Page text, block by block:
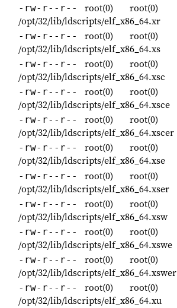
-rw-r--r-- root(0) root(0)
/opt/32/lib/ldscripts/elf_x86_64.xr
-rw-r--r-- root(0) root(0)
/opt/32/lib/ldscripts/elf_x86_64.xs
-rw-r--r-- root(0) root(0)
/opt/32/lib/ldscripts/elf_x86_64.xsc
-rw-r--r-- root(0) root(0)
/opt/32/lib/ldscripts/elf_x86_64.xsce
-rw-r--r-- root(0) root(0)
/opt/32/lib/ldscripts/elf_x86_64.xscer
-rw-r--r-- root(0) root(0)
/opt/32/lib/ldscripts/elf_x86_64.xse
-rw-r--r-- root(0) root(0)
/opt/32/lib/ldscripts/elf_x86_64.xser
-rw-r--r-- root(0) root(0)
/opt/32/lib/ldscripts/elf_x86_64.xsw
-rw-r--r-- root(0) root(0)
/opt/32/lib/ldscripts/elf_x86_64.xswe
-rw-r--r-- root(0) root(0)
/opt/32/lib/ldscripts/elf_x86_64.xswer
-rw-r--r-- root(0) root(0)
/opt/32/lib/ldscripts/elf_x86_64.xu